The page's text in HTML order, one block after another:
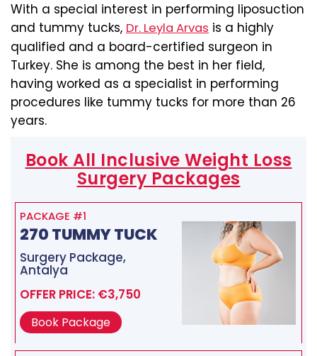
With a special interest in performing liposuction
and tummy tucks, Dr. Leyla Arvas is a highly
qualified and a board-certified surgeon in
Turkey. She is among the best in her field,
having worked as a specialist in performing
procedures like tummy tucks for more than 26
years.
Book All Inclusive Weight Loss
Surgery Packages
PACKAGE #1
270 TUMMY TUCK
Surgery Package,
Antalya
OFFER PRICE: €3,750
Book Package